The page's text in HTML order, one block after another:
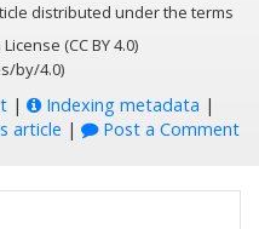
distributed under the terms
(CC BY 4.0)
by/4.0)
| Indexing metadata |
article | Post a Comment